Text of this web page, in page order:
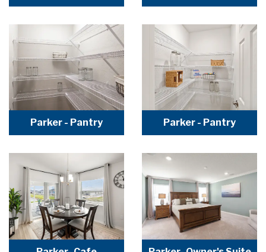
Parker - Pantry Parker - Pantry